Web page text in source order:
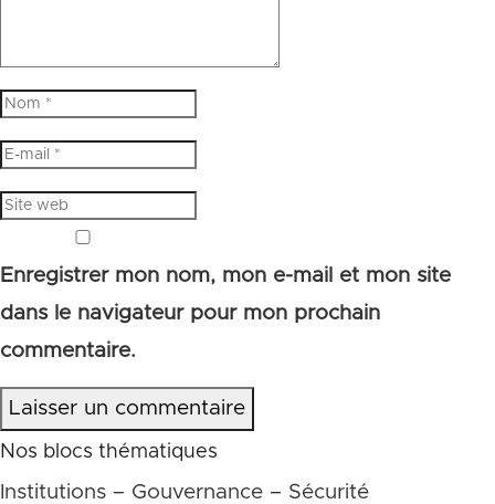
Enregistrer mon nom, mon e-mail et mon site
dans le navigateur pour mon prochain
commentaire.
Laisser un commentaire
Nos blocs thématiques
Institutions – Gouvernance – Sécurité